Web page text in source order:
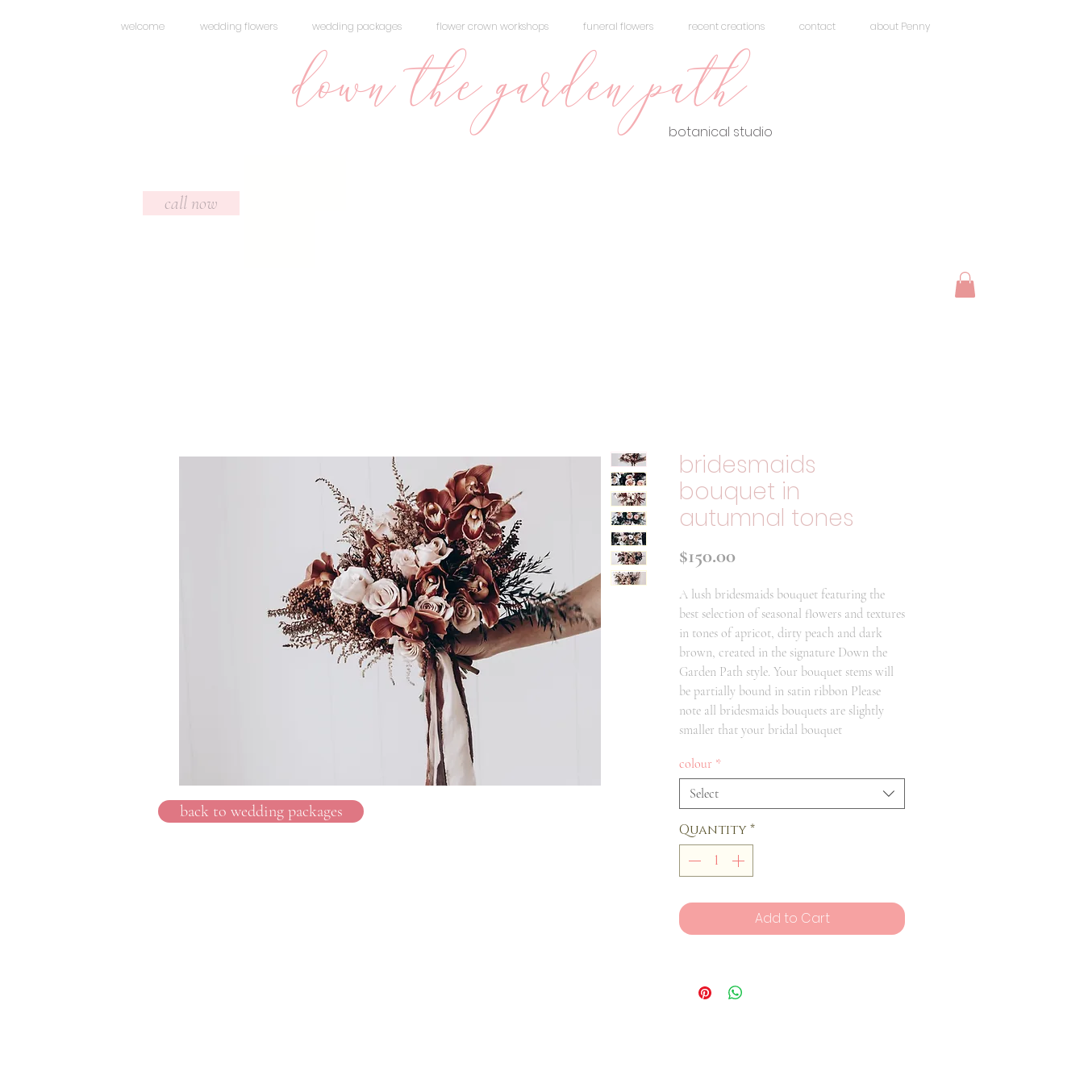
welcome wedding flowers wedding packages flower crown workshops funeral flowers recent creations contact about Penny
botanical studio
down the garden path
call now
bridesmaids
bouquet in
autumnal tones
$150.00
A lush bridesmaids bouquet featuring the
best selection of seasonal flowers and textures
in tones of apricot, dirty peach and dark
brown, created in the signature Down the
Garden Path style. Your bouquet stems will
be partially bound in satin ribbon Please
note all bridesmaids bouquets are slightly
smaller that your bridal bouquet
colour *
Select
Quantity*
Add to Cart
back to wedding packages